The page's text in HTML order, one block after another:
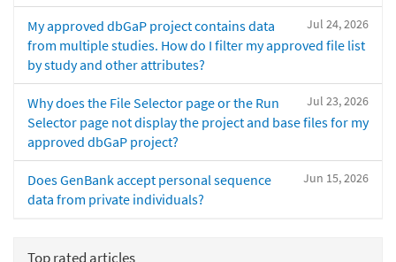
Jul 24, 2026
My approved dbGaP project contains data
from multiple studies. How do I filter my approved file list
by study and other attributes?
Jul 23, 2026
Why does the File Selector page or the Run
Selector page not display the project and base files for my
approved dbGaP project?
Jun 15, 2026
Does GenBank accept personal sequence
data from private individuals?
Top rated articles